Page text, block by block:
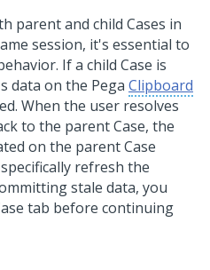
parent and child Cases in
session, it's essential to
If a child Case is
data on the Pega Clipboard
When the user resolves
to the parent Case, the
on the parent Case
refresh the
stale data, you
tab before continuing